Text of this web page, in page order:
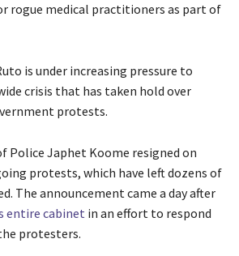
rogue medical practitioners as part of
is under increasing pressure to
crisis that has taken hold over
protests.
Police Japhet Koome resigned on
protests, which have left dozens of
The announcement came a day after
entire cabinet in an effort to respond
protesters.